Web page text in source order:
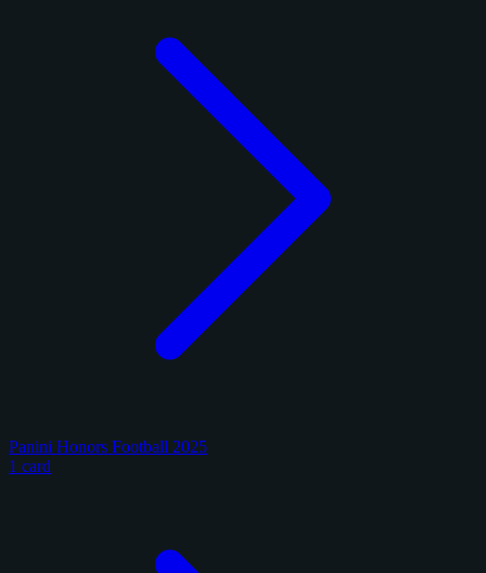
Panini Honors Football 2025
1 card